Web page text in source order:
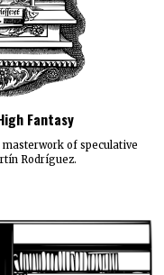
Fantasy
of speculative
Rodríguez.